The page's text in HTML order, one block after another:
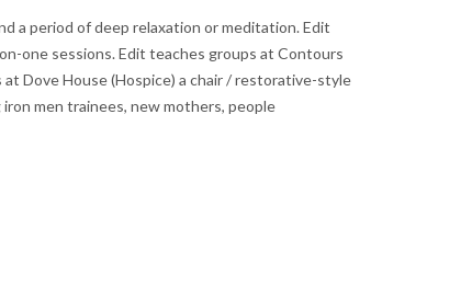
a period of deep relaxation or meditation. Edit
one sessions. Edit teaches groups at Contours
at Dove House (Hospice) a chair / restorative-style
men trainees, new mothers, people